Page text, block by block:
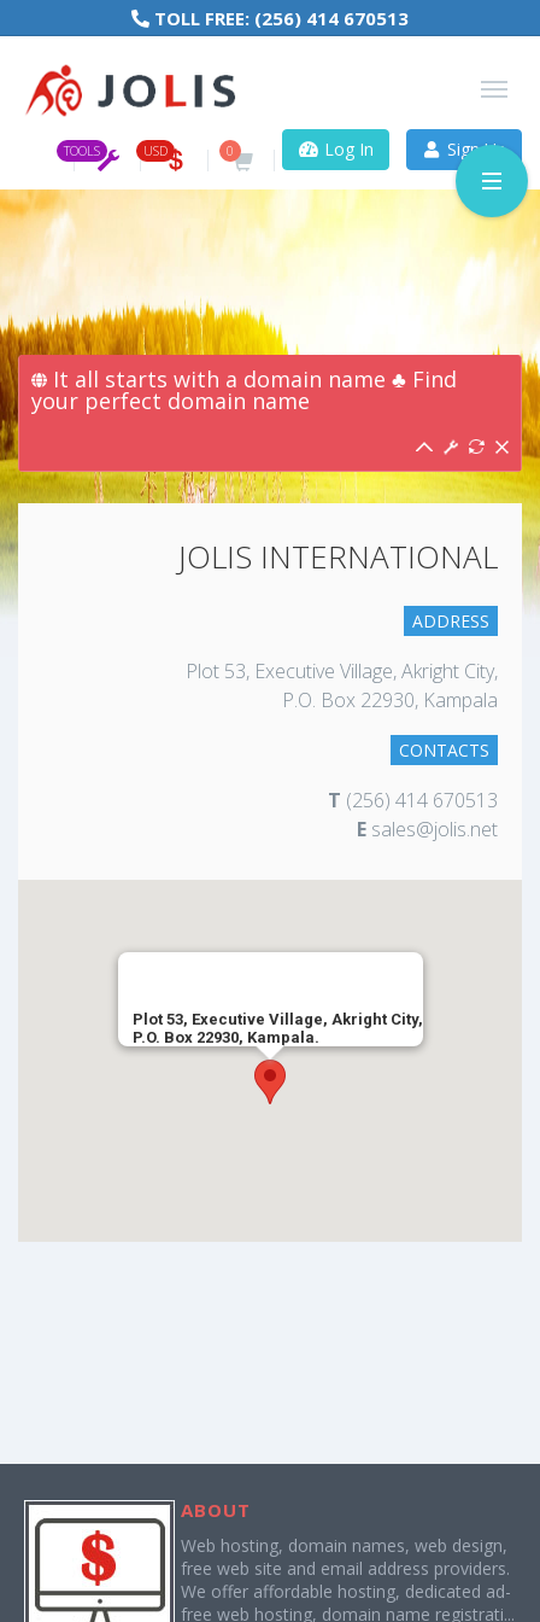
TOLL FREE: (256) 414 670513
TOOLS USD 0 Log In Sign Up
It all starts with a domain name ♣ Find
your perfect domain name
JOLIS INTERNATIONAL
ADDRESS
Plot 53, Executive Village, Akright City,
P.O. Box 22930, Kampala
CONTACTS
T (256) 414 670513
E sales@jolis.net
Plot 53, Executive Village, Akright City,
P.O. Box 22930, Kampala.
ABOUT
Web hosting, domain names, web design,
free web site and email address providers.
We offer affordable hosting, dedicated ad-
free web hosting, domain name registrati...